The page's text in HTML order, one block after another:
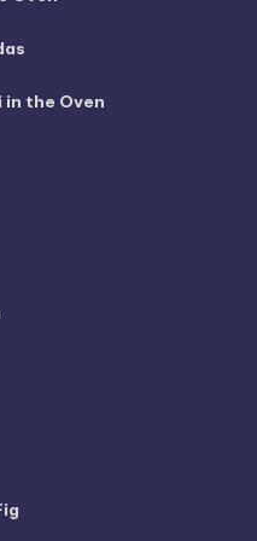
in the Oven